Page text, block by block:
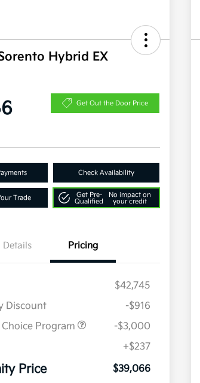
Hybrid EX
Get Out the Door Price
Check Availability
Trade
Get Pre-
Qualified
No impact on
your credit
Details Pricing
$42,745
Discount
-$916
Choice Program
-$3,000
+$237
Price $39,066